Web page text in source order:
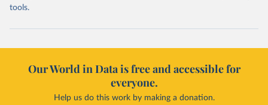
tools.
Our World in Data is free and accessible for
everyone.
Help us do this work by making a donation.